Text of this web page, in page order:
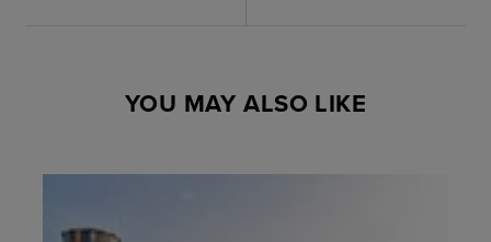
YOU MAY ALSO LIKE